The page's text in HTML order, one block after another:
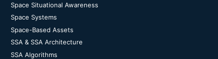
Space Situational Awareness
Space Systems
Space-Based Assets
SSA & SSA Architecture
SSA Algorithms